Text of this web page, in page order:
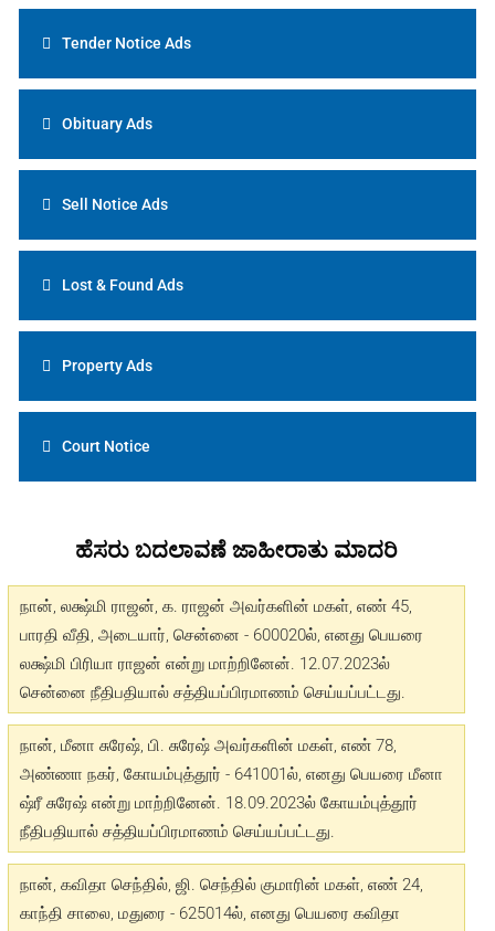
Tender Notice Ads
Obituary Ads
Sell Notice Ads
Lost & Found Ads
Property Ads
Court Notice
ಹೆಸರು ಬದಲಾವಣೆ ಜಾಹೀರಾತು ಮಾದರಿ
நான், லக்ஷ்மி ராஜன், க. ராஜன் அவர்களின் மகள், எண் 45,
பாரதி வீதி, அடையார், சென்னை - 600020ல், எனது பெயரை
லக்ஷ்மி பிரியா ராஜன் என்று மாற்றினேன். 12.07.2023ல்
சென்னை நீதிபதியால் சத்தியப்பிரமாணம் செய்யப்பட்டது.
நான், மீனா சுரேஷ், பி. சுரேஷ் அவர்களின் மகள், எண் 78,
அண்ணா நகர், கோயம்புத்தூர் - 641001ல், எனது பெயரை மீனா
ஷ்ரீ சுரேஷ் என்று மாற்றினேன். 18.09.2023ல் கோயம்புத்தூர்
நீதிபதியால் சத்தியப்பிரமாணம் செய்யப்பட்டது.
நான், கவிதா செந்தில், ஜி. செந்தில் குமாரின் மகள், எண் 24,
காந்தி சாலை, மதுரை - 625014ல், எனது பெயரை கவிதா